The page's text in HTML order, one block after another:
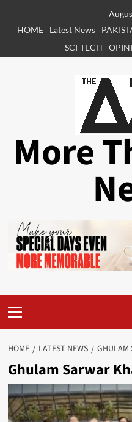
HOME
Latest News
SCI-TECH
More
Menu
HOME LATEST NEWS GHULAM
Ghulam Sarwar